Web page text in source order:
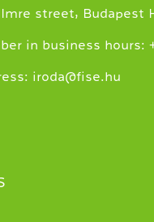
street, Budapest
in business hours:
iroda@fise.hu